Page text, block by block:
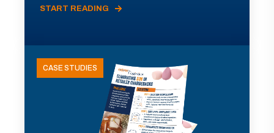
START READING
CASE STUDIES